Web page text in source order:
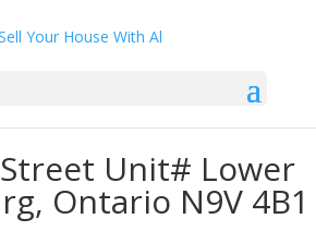
Unit# Lower
Ontario N9V 4B1